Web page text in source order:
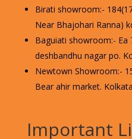
Birati showroom:-
Near Bhajohari Ranna)
Baguiati showroom:- Ea
deshbandhu nagar po.
Newtown Showroom:-
Bear ahir market.
Important